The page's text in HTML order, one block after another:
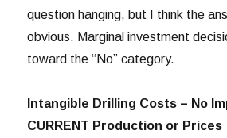
question hanging, but I think the
obvious. Marginal investment
toward the “No” category.
Intangible Drilling Costs – No
CURRENT Production or Prices